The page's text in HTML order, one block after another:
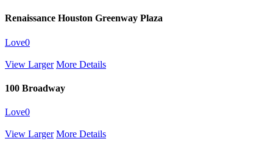
Renaissance Houston Greenway Plaza
Love0
View Larger More Details
100 Broadway
Love0
View Larger More Details